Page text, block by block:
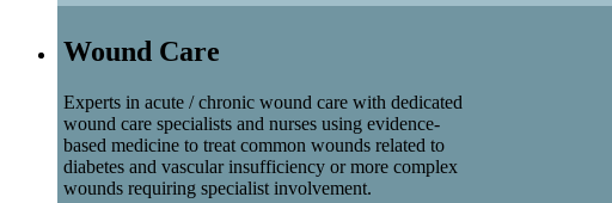
Wound Care
Experts in acute / chronic wound care with dedicated
wound care specialists and nurses using evidence-
based medicine to treat common wounds related to
diabetes and vascular insufficiency or more complex
wounds requiring specialist involvement.